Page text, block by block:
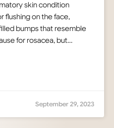
skin condition
flushing on the face,
bumps that resemble
for rosacea, but…
September 29, 2023